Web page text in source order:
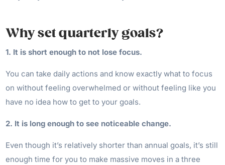
Why set quarterly goals?
1. It is short enough to not lose focus.
You can take daily actions and know exactly what to focus
on without feeling overwhelmed or without feeling like you
have no idea how to get to your goals.
2. It is long enough to see noticeable change.
Even though it’s relatively shorter than annual goals, it’s still
enough time for you to make massive moves in a three